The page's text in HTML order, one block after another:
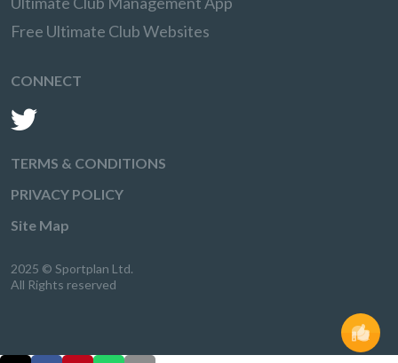
Free Ultimate Club Websites
CONNECT
TERMS & CONDITIONS
PRIVACY POLICY
Site Map
2025 © Sportplan Ltd.
All Rights reserved